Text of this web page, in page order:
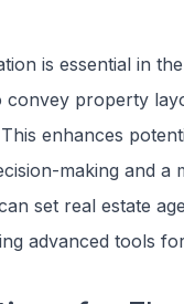
is essential in
convey property
enhances
making and a
set real estate
advanced tools